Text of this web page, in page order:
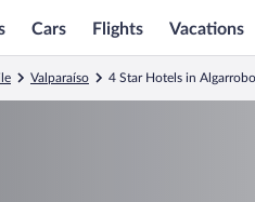
Cars Flights Vacations
Valparaíso 4 Star Hotels in Algarrobo